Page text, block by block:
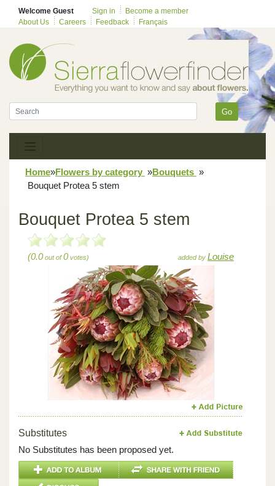
Welcome Guest Sign in
Become a member
About Us
Careers Feedback Français
Go
Home»Flowers by category »Bouquets »
Bouquet Protea 5 stem
Bouquet Protea 5 stem
(0.0out of0votes) added by Louise
Previous Next
Substitutes
No Substitutes has been proposed yet.